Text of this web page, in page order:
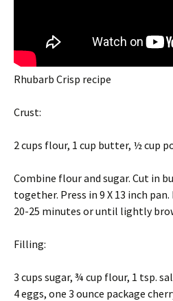
Rhubarb Crisp recipe
Crust:
2 cups flour, 1 cup butter, ½ cup
Combine flour and sugar. Cut in
together. Press in 9 X 13 inch
20-25 minutes or until lightly
Filling:
3 cups sugar, ¾ cup flour, 1 tsp.
4 eggs, one 3 ounce package